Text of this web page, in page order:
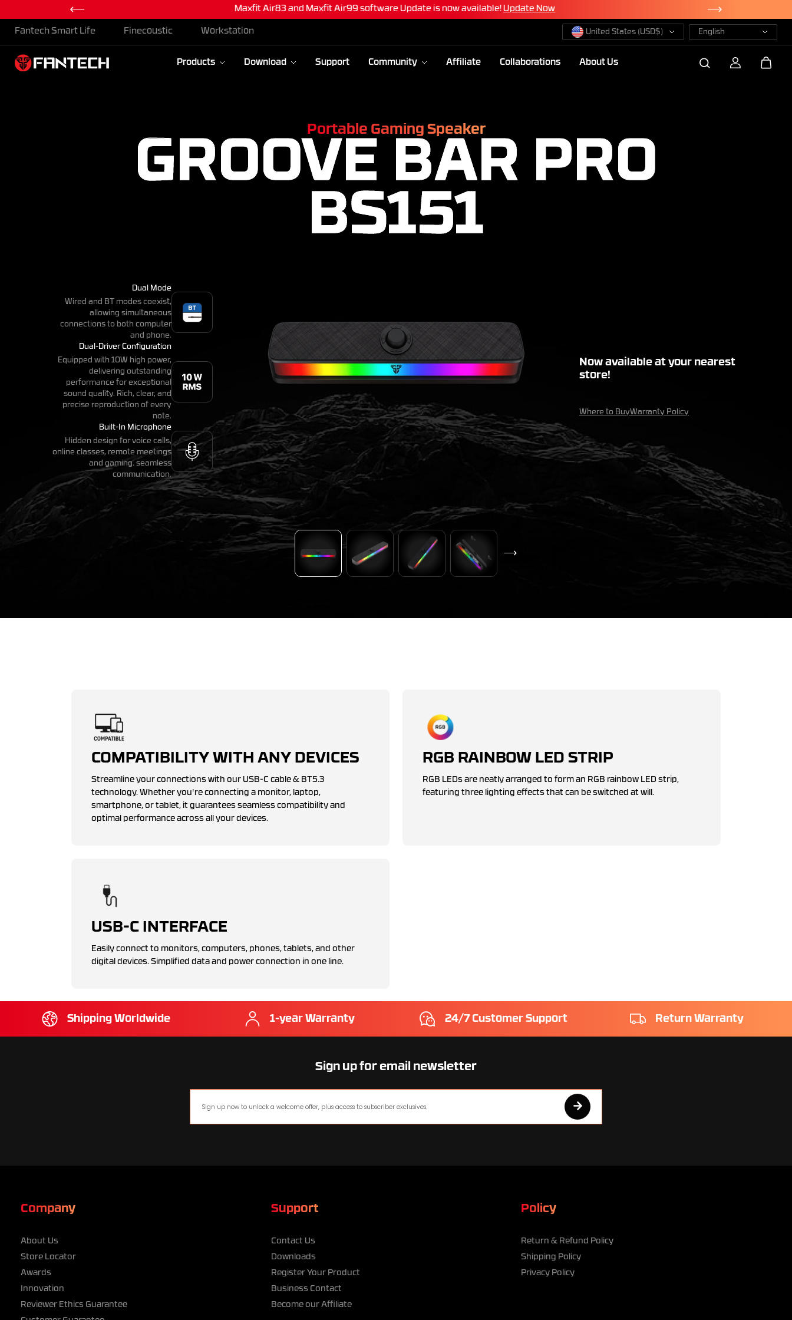
Skip To Content
Maxfit Air83 and Maxfit Air99 software Update is now available!Update Now
Fantech Smart Life Finecoustic Workstation United States (USD$) English
Products Download Support Community Affiliate Collaborations About Us
Portable Gaming Speaker
GROOVE BAR PRO
BS151
Dual Mode
Wired and BT modes coexist,
allowing simultaneous
connections to both computer
and phone.
Dual-Driver Configuration
Equipped with 10W high power,
delivering outstanding
performance for exceptional
sound quality. Rich, clear, and
precise reproduction of every
note.
Built-In Microphone
Hidden design for voice calls,
online classes, remote meetings
and gaming. seamless
communication.
Now available at your nearest
store!
Where to BuyWarranty Policy
COMPATIBILITY WITH ANY DEVICES
Streamline your connections with our USB-C cable & BT5.3
technology. Whether you're connecting a monitor, laptop,
smartphone, or tablet, it guarantees seamless compatibility and
optimal performance across all your devices.
RGB RAINBOW LED STRIP
RGB LEDs are neatly arranged to form an RGB rainbow LED strip,
featuring three lighting effects that can be switched at will.
USB-C INTERFACE
Easily connect to monitors, computers, phones, tablets, and other
digital devices. Simplified data and power connection in one line.
Shipping Worldwide 1-year Warranty 24/7 Customer Support Return Warranty
Sign up for email newsletter
Company
About Us
Store Locator
Awards
Innovation
Reviewer Ethics Guarantee
Support
Contact Us
Downloads
Register Your Product
Business Contact
Become our Affiliate
Policy
Return & Refund Policy
Shipping Policy
Privacy Policy